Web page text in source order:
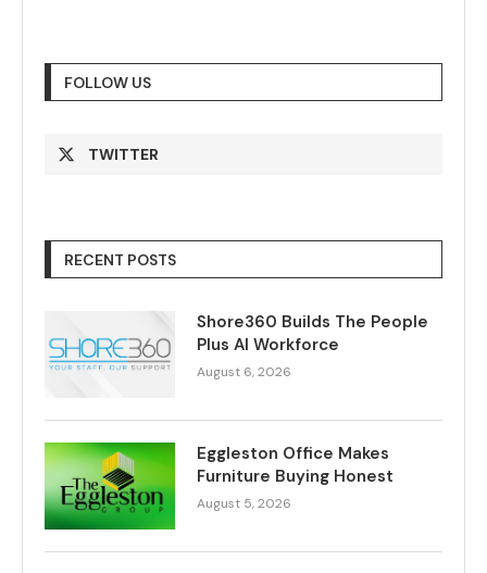
FOLLOW US
TWITTER
RECENT POSTS
Shore360 Builds The People
Plus AI Workforce
August 6, 2026
Eggleston Office Makes
Furniture Buying Honest
August 5, 2026